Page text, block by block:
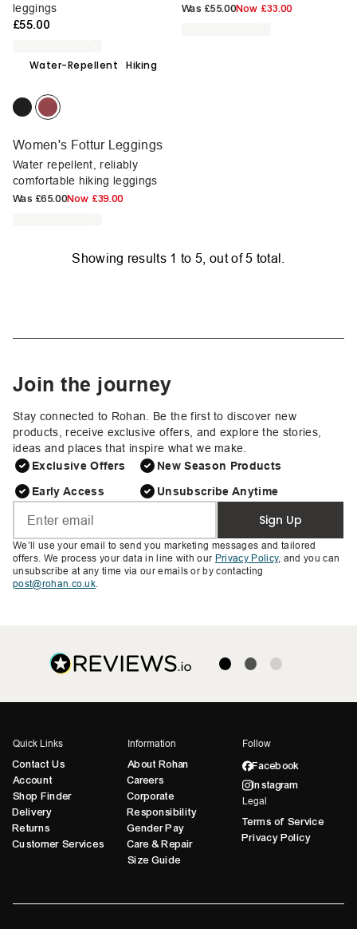
leggings
£55.00
Was £55.00Now £33.00
Water-Repellent Hiking
Women's Fottur Leggings
Water repellent, reliably
comfortable hiking leggings
Was £65.00Now £39.00
Showing results 1 to 5 , out of5 total.
Join the journey
Stay connected to Rohan. Be the first to discover new
products, receive exclusive offers, and explore the stories,
ideas and places that inspire what we make.
Exclusive Offers
Early Access
New Season Products
Unsubscribe Anytime
Sign Up
We’ll use your email to send you marketing messages and tailored
offers. We process your data in line with our Privacy Policy, and you can
unsubscribe at any time via our emails or by contacting
post@rohan.co.uk.
Quick Links
Contact Us
Account
Shop Finder
Delivery
Returns
Customer Services
Information
About Rohan
Careers
Corporate
Responsibility
Gender Pay
Care & Repair
Size Guide
Follow
Facebook
Instagram
Legal
Terms of Service
Privacy Policy